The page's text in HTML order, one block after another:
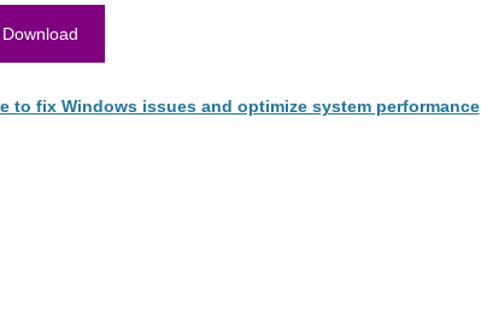
Download
to fix Windows issues and optimize system performance